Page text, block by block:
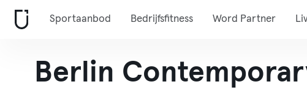
Sportaanbod Bedrijfsfitness Word Partner
Berlin